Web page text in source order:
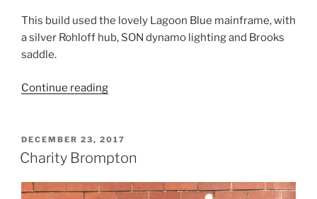
This build used the lovely Lagoon Blue mainframe, with
a silver Rohloff hub, SON dynamo lighting and Brooks
saddle.
Continue reading“Thomas’s
POSTED
ON
DECEMBER 23, 2017
Charity Brompton